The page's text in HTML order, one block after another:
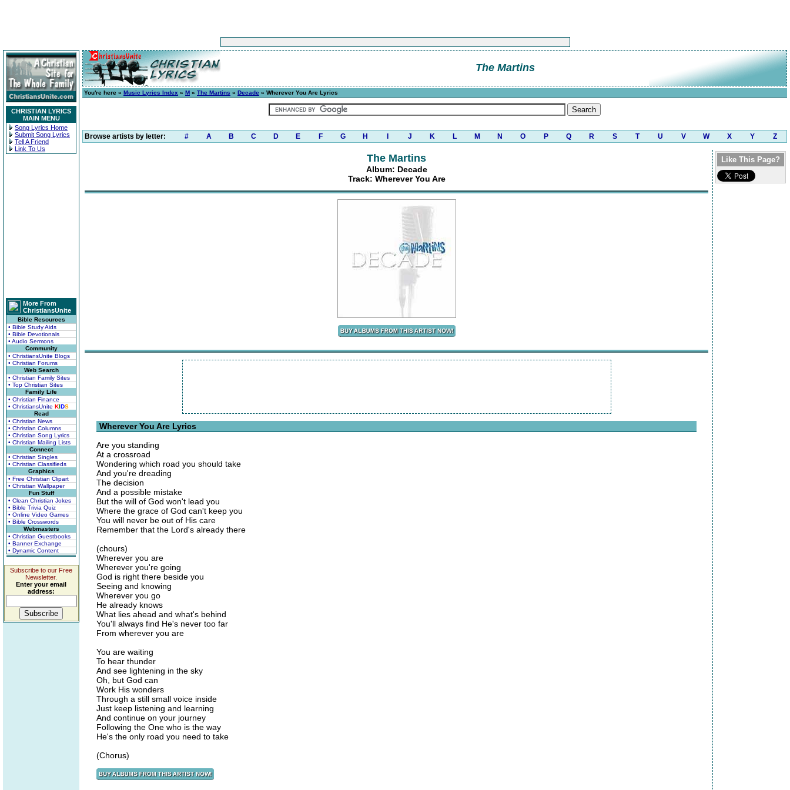
CHRISTIAN LYRICS
MAIN MENU
Song Lyrics Home
Submit Song Lyrics
Tell A Friend
Link To Us
More From
ChristiansUnite
Bible Resources
• Bible Study Aids
• Bible Devotionals
• Audio Sermons
Community
• ChristiansUnite Blogs
• Christian Forums
Web Search
• Christian Family Sites
• Top Christian Sites
Family Life
• Christian Finance
• ChristiansUnite KIDS
Read
• Christian News
• Christian Columns
• Christian Song Lyrics
• Christian Mailing Lists
Connect
• Christian Singles
• Christian Classifieds
Graphics
• Free Christian Clipart
• Christian Wallpaper
Fun Stuff
• Clean Christian Jokes
• Bible Trivia Quiz
• Online Video Games
• Bible Crosswords
Webmasters
• Christian Guestbooks
• Banner Exchange
• Dynamic Content
Subscribe to our Free
Newsletter.
Enter your email
address:
The Martins
You're here » Music Lyrics Index » M » The Martins » Decade » Wherever You Are Lyrics
Browse artists by letter: # A B C D E F G H J K L M N O P Q R S T U V W X Y Z
The Martins
Album: Decade
Track: Wherever You Are
Wherever You Are Lyrics
Are you standing
At a crossroad
Wondering which road you should take
And you're dreading
The decision
And a possible mistake
But the will of God won't lead you
Where the grace of God can't keep you
You will never be out of His care
Remember that the Lord's already there
(chours)
Wherever you are
Wherever you're going
God is right there beside you
Seeing and knowing
Wherever you go
He already knows
What lies ahead and what's behind
You'll always find He's never too far
From wherever you are
You are waiting
To hear thunder
And see lightening in the sky
Oh, but God can
Work His wonders
Through a still small voice inside
Just keep listening and learning
And continue on your journey
Following the One who is the way
He's the only road you need to take
(Chorus)
Like This Page?